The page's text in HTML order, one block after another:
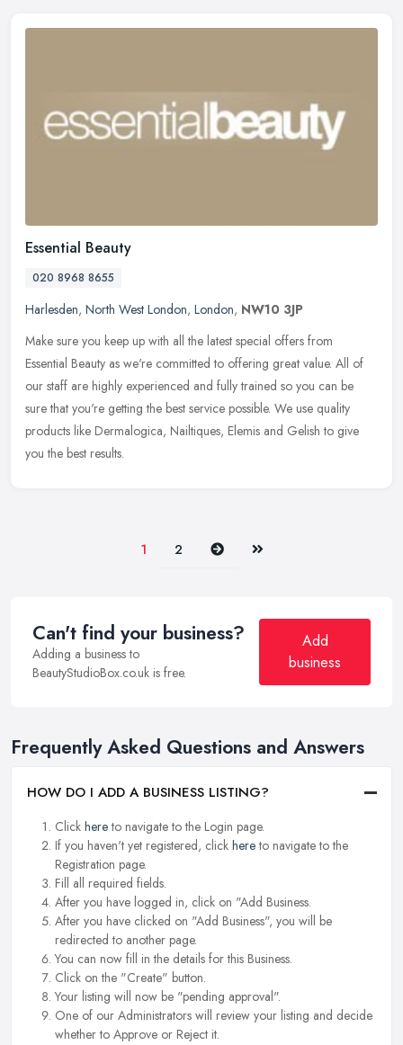
Essential Beauty
020 8968 8655
Harlesden, North West London, London, NW10 3JP
Make sure you keep up with all the latest special offers from
Essential Beauty as we're committed to offering great value. All of
our staff are highly experienced and fully trained so you can be
sure that you're getting the best service possible. We use quality
products like Dermalogica, Nailtiques, Elemis and Gelish to give
you the best results.
1 2 Next Last
Can't find your business?
Adding a business to
BeautyStudioBox.co.uk is free.
Add
business
Frequently Asked Questions and Answers
HOW DO I ADD A BUSINESS LISTING?
Click hereto navigate to the Login page.
If you haven't yet registered, click hereto navigate to the
Registration page.
Fill all required fields.
After you have logged in, click on "Add Business.
After you have clicked on "Add Business", you will be
redirected to another page.
You can now fill in the details for this Business.
Click on the "Create" button.
Your listing will now be "pending approval".
One of our Administrators will review your listing and decide
whether to Approve or Reject it.